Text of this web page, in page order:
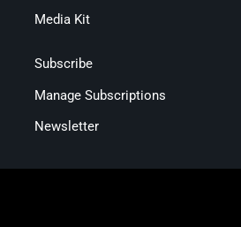
Media Kit
Subscribe
Manage Subscriptions
Newsletter